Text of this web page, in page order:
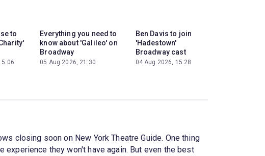
to
Everything you need to
know about 'Galileo' on
Broadway
05 Aug 2026, 21:30
Ben Davis to join
'Hadestown'
Broadway cast
04 Aug 2026, 15:28
closing soon on New York Theatre Guide. One thing
they won't have again. But even the best